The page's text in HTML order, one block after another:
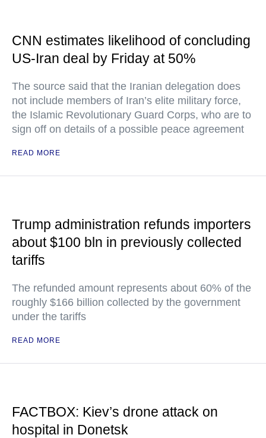
CNN estimates likelihood of concluding
US-Iran deal by Friday at 50%
The source said that the Iranian delegation does
not include members of Iran’s elite military force,
the Islamic Revolutionary Guard Corps, who are to
sign off on details of a possible peace agreement
READ MORE
Trump administration refunds importers
about $100 bln in previously collected
tariffs
The refunded amount represents about 60% of the
roughly $166 billion collected by the government
under the tariffs
READ MORE
FACTBOX: Kiev’s drone attack on
hospital in Donetsk